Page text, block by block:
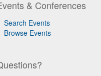
& Conferences
Search Events
Browse Events